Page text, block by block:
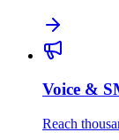
Voice &
Reach